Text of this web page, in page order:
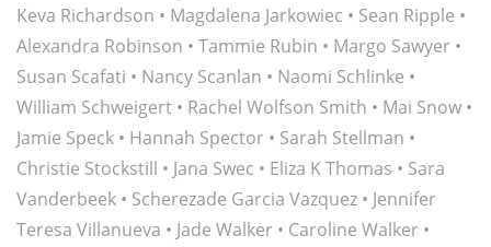
Keva Richardson • Magdalena Jarkowiec • Sean Ripple •
Alexandra Robinson • Tammie Rubin • Margo Sawyer •
Susan Scafati • Nancy Scanlan • Naomi Schlinke •
William Schweigert • Rachel Wolfson Smith • Mai Snow •
Jamie Speck • Hannah Spector • Sarah Stellman •
Christie Stockstill • Jana Swec • Eliza K Thomas • Sara
Vanderbeek • Scherezade Garcia Vazquez • Jennifer
Teresa Villanueva • Jade Walker • Caroline Walker •